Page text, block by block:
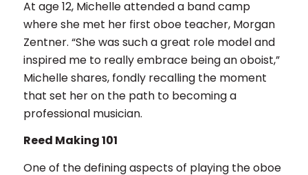
At age 12, Michelle attended a band camp
where she met her first oboe teacher, Morgan
Zentner. “She was such a great role model and
inspired me to really embrace being an oboist,”
Michelle shares, fondly recalling the moment
that set her on the path to becoming a
professional musician.
Reed Making 101
One of the defining aspects of playing the oboe